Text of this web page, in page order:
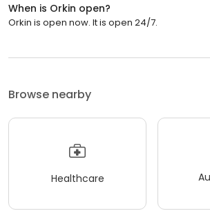
When is Orkin open?
Orkin is open now. It is open 24/7.
Browse nearby
Healthcare